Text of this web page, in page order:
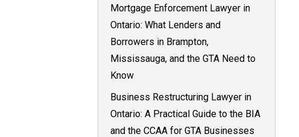
Mortgage Enforcement Lawyer in
Ontario: What Lenders and
Borrowers in Brampton,
Mississauga, and the GTA Need to
Know
Business Restructuring Lawyer in
Ontario: A Practical Guide to the BIA
and the CCAA for GTA Businesses